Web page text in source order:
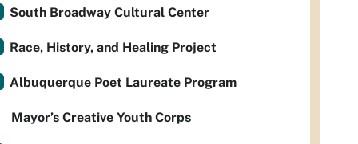
South Broadway Cultural Center
Race, History, and Healing Project
Albuquerque Poet Laureate Program
Mayor’s Creative Youth Corps